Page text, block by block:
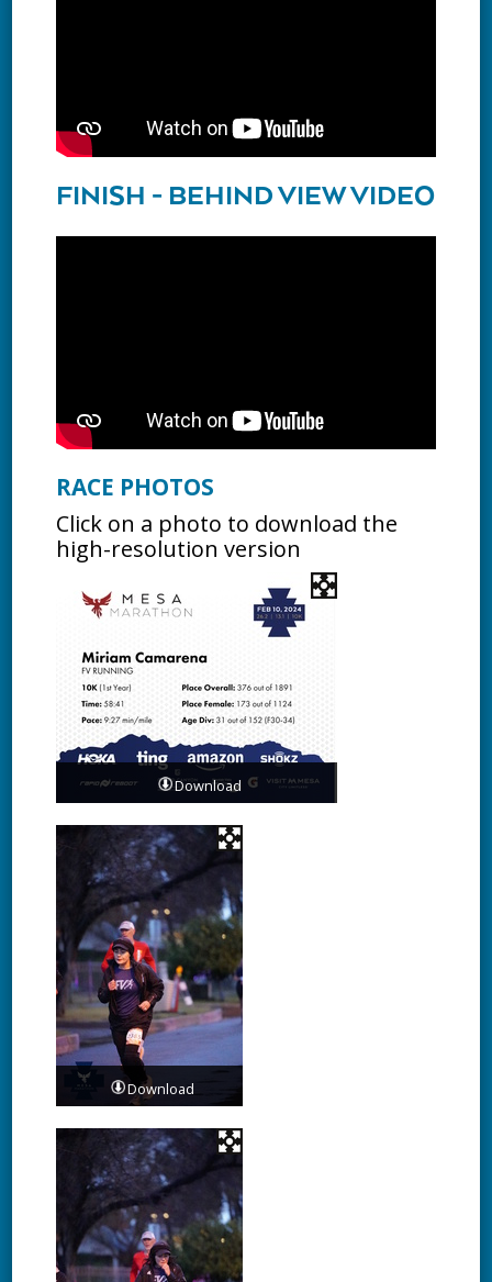
FINISH - BEHIND VIEW VIDEO
RACE PHOTOS
Click on a photo to download the
high-resolution version
Download
Download